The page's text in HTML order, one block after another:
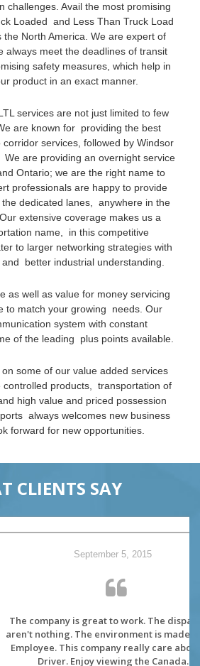
challenges. Avail the most promising
Loaded and Less Than Truck Load
the North America. We are expert of
always meet the deadlines of transit
safety measures, which help in
product in an exact manner.
services are not just limited to few
are known for providing the best
services, followed by Windsor
are providing an overnight service
Ontario; we are the right name to
professionals are happy to provide
dedicated lanes, anywhere in the
extensive coverage makes us a
name, in this competitive
to larger networking strategies with
better industrial understanding.
as well as value for money servicing
to match your growing needs. Our
system with constant
of the leading plus points available.
some of our value added services
controlled products, transportation of
high value and priced possession
always welcomes new business
forward for new opportunities.
CLIENTS SAY
September 5, 2015
is great to work. The dispatcher
The environment is made for its'
company really care about its'
Enjoy viewing the Canada.